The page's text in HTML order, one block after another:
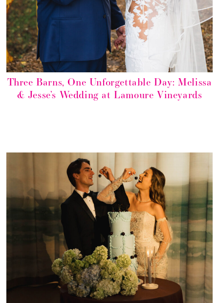
Three Barns, One Unforgettable Day: Melissa
& Jesse’s Wedding at Lamoure Vineyards